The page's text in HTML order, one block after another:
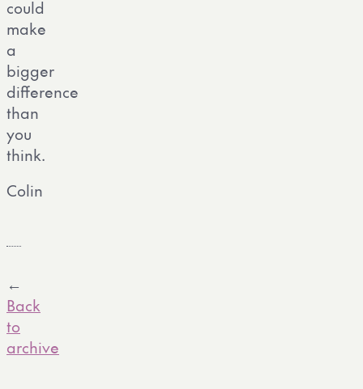
could
make
a
bigger
difference
than
you
think.
Colin
←
Back
to
archive